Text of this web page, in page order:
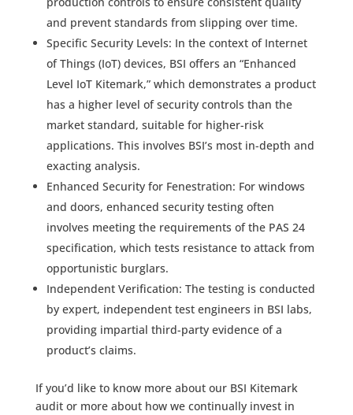
and prevent standards from slipping over time.
Specific Security Levels: In the context of Internet
of Things (IoT) devices, BSI offers an “Enhanced
Level IoT Kitemark,” which demonstrates a product
has a higher level of security controls than the
market standard, suitable for higher-risk
applications. This involves BSI’s most in-depth and
exacting analysis.
Enhanced Security for Fenestration: For windows
and doors, enhanced security testing often
involves meeting the requirements of the PAS 24
specification, which tests resistance to attack from
opportunistic burglars.
Independent Verification: The testing is conducted
by expert, independent test engineers in BSI labs,
providing impartial third-party evidence of a
product’s claims.
If you’d like to know more about our BSI Kitemark
audit or more about how we continually invest in